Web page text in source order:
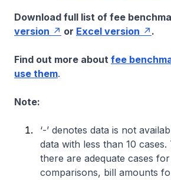
Download full list of fee
version
or Excel version .
Find out more about fee
use them.
Note:
‘-’ denotes data is not
data with less than 10
there are adequate cases
comparisons, bill amounts